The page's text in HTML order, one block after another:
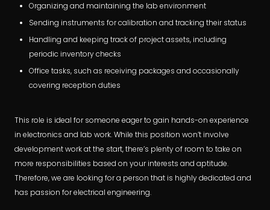
Organizing and maintaining the lab environment
Sending instruments for calibration and tracking their status
Handling and keeping track of project assets, including
periodic inventory checks
Office tasks, such as receiving packages and occasionally
covering reception duties
This role is ideal for someone eager to gain hands-on experience
in electronics and lab work. While this position won’t involve
development work at the start, there’s plenty of room to take on
more responsibilities based on your interests and aptitude.
Therefore, we are looking for a person that is highly dedicated and
has passion for electrical engineering.